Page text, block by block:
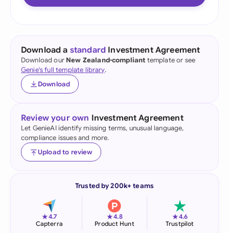
Download a standard Investment Agreement
Download our New Zealand-compliant template or see
Genie's full template library.
Download
Review your own Investment Agreement
Let GenieAI identify missing terms, unusual language,
compliance issues and more.
Upload to review
Trusted by 200k+ teams
★4.7
Capterra
★4.8
Product Hunt
★4.6
Trustpilot